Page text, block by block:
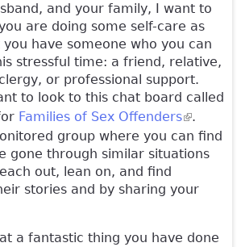
and your family, I want to
are doing some self-care as
have someone who you can
stressful time: a friend, relative,
or professional support.
to look to this chat board called
Families of Sex Offenders(link is
external)
.
group where you can find
gone through similar situations
out, lean on, and find
stories and by sharing your
a fantastic thing you have done